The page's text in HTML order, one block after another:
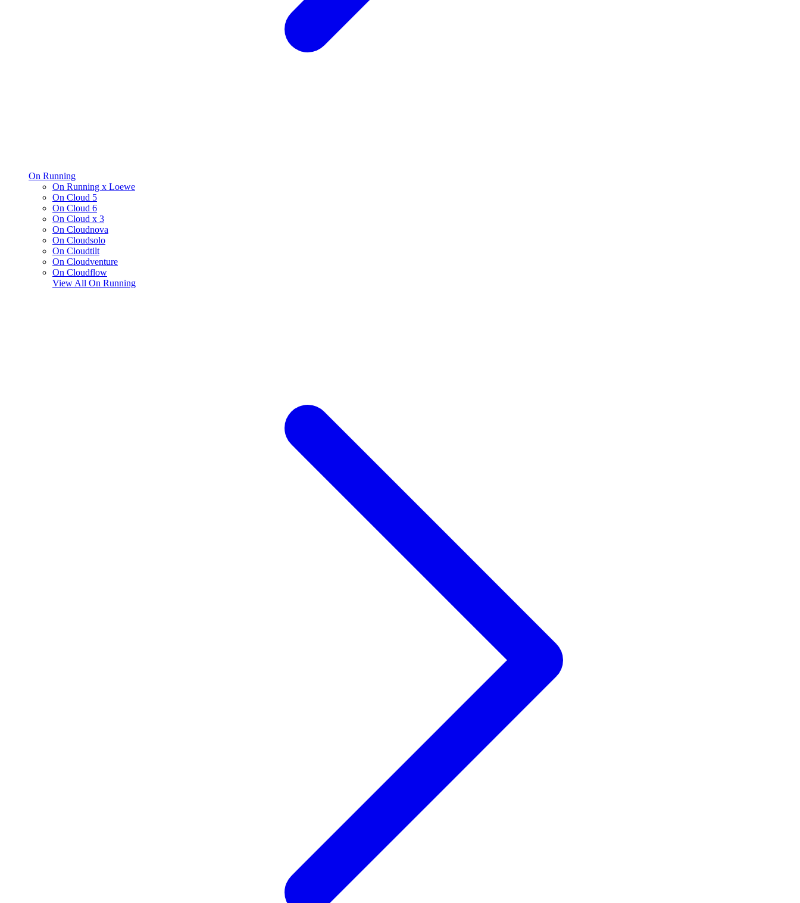
On Running
On Running x Loewe
On Cloud 5
On Cloud 6
On Cloud x 3
On Cloudnova
On Cloudsolo
On Cloudtilt
On Cloudventure
On Cloudflow
View All On Running